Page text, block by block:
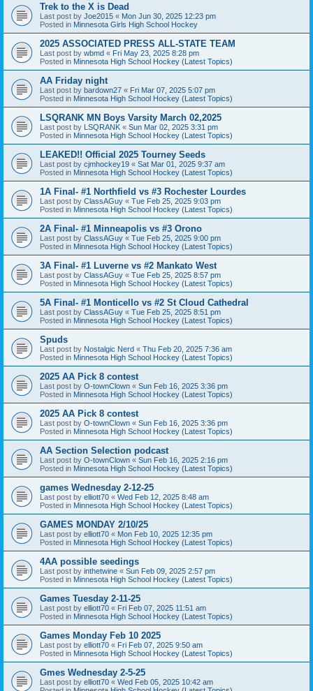
Trek to the X is Dead
Last post by Joe2015 « Mon Jun 30, 2025 12:23 pm
Posted in Minnesota Girls High School Hockey
2025 ASSOCIATED PRESS ALL-STATE TEAM
Last post by wbmd « Fri May 23, 2025 8:28 pm
Posted in Minnesota High School Hockey (Latest Topics)
AA Friday night
Last post by bardown27 « Fri Mar 07, 2025 5:07 pm
Posted in Minnesota High School Hockey (Latest Topics)
LSQRANK MN Boys Varsity March 02,2025
Last post by LSQRANK « Sun Mar 02, 2025 3:31 pm
Posted in Minnesota High School Hockey (Latest Topics)
LEAKED!! Official 2025 Tourney Seeds
Last post by cjmhockey19 « Sat Mar 01, 2025 9:37 am
Posted in Minnesota High School Hockey (Latest Topics)
1A Final- #1 Northfield vs #3 Rochester Lourdes
Last post by ClassAGuy « Tue Feb 25, 2025 9:03 pm
Posted in Minnesota High School Hockey (Latest Topics)
2A Final- #1 Minneapolis vs #3 Orono
Last post by ClassAGuy « Tue Feb 25, 2025 9:00 pm
Posted in Minnesota High School Hockey (Latest Topics)
3A Final- #1 Luverne vs #2 Mankato West
Last post by ClassAGuy « Tue Feb 25, 2025 8:57 pm
Posted in Minnesota High School Hockey (Latest Topics)
5A Final- #1 Monticello vs #2 St Cloud Cathedral
Last post by ClassAGuy « Tue Feb 25, 2025 8:51 pm
Posted in Minnesota High School Hockey (Latest Topics)
Spuds
Last post by Nostalgic Nerd « Thu Feb 20, 2025 7:36 am
Posted in Minnesota High School Hockey (Latest Topics)
2025 AA Pick 8 contest
Last post by O-townClown « Sun Feb 16, 2025 3:36 pm
Posted in Minnesota High School Hockey (Latest Topics)
2025 AA Pick 8 contest
Last post by O-townClown « Sun Feb 16, 2025 3:36 pm
Posted in Minnesota High School Hockey (Latest Topics)
AA Section Selection podcast
Last post by O-townClown « Sun Feb 16, 2025 2:16 pm
Posted in Minnesota High School Hockey (Latest Topics)
games Wednesday 2-12-25
Last post by elliott70 « Wed Feb 12, 2025 8:48 am
Posted in Minnesota High School Hockey (Latest Topics)
GAMES MONDAY 2/10/25
Last post by elliott70 « Mon Feb 10, 2025 12:35 pm
Posted in Minnesota High School Hockey (Latest Topics)
4AA possible seedings
Last post by inthetwine « Sun Feb 09, 2025 2:57 pm
Posted in Minnesota High School Hockey (Latest Topics)
Games Tuesday 2-11-25
Last post by elliott70 « Fri Feb 07, 2025 11:51 am
Posted in Minnesota High School Hockey (Latest Topics)
Games Monday Feb 10 2025
Last post by elliott70 « Fri Feb 07, 2025 9:50 am
Posted in Minnesota High School Hockey (Latest Topics)
Gmes Wednesday 2-5-25
Last post by elliott70 « Wed Feb 05, 2025 10:42 am